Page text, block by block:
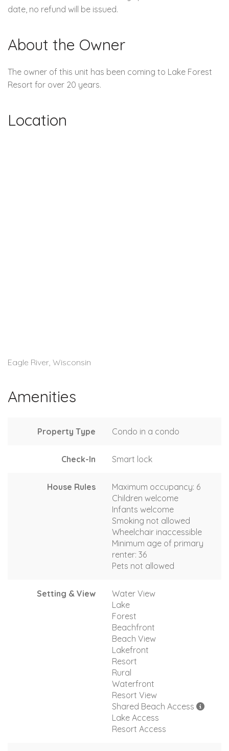
date, no refund will be issued.
About the Owner
The owner of this unit has been coming to Lake Forest
Resort for over 20 years.
Location
Eagle River, Wisconsin
Amenities
Property Type Condo in a condo
Check-In Smart lock
House Rules
Maximum occupancy: 6
Children welcome
Infants welcome
Smoking not allowed
Wheelchair inaccessible
Minimum age of primary
renter: 36
Pets not allowed
Setting & View
Water View
Lake
Forest
Beachfront
Beach View
Lakefront
Resort
Rural
Waterfront
Resort View
Shared Beach Access
Lake Access
Resort Access